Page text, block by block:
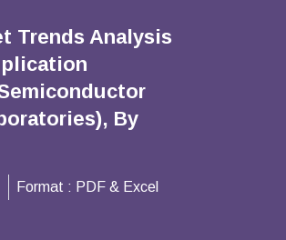
Trends Analysis
By
Format : PDF & Excel